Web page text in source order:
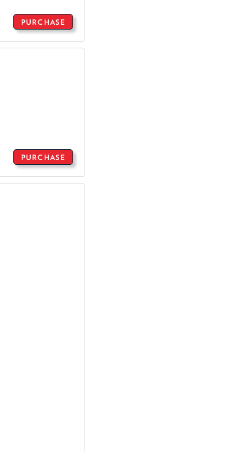
PURCHASE
PURCHASE